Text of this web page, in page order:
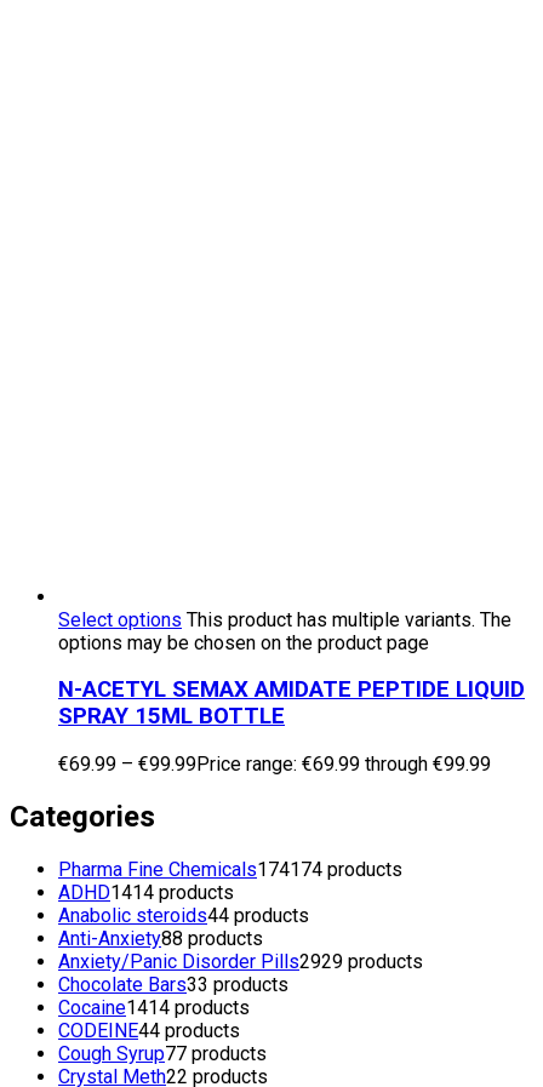
Select options This product has multiple variants. The
options may be chosen on the product page
N-ACETYL SEMAX AMIDATE PEPTIDE LIQUID
SPRAY 15ML BOTTLE
€69.99 – €99.99Price range: €69.99 through €99.99
Categories
Pharma Fine Chemicals174174 products
ADHD1414 products
Anabolic steroids44 products
Anti-Anxiety88 products
Anxiety/Panic Disorder Pills2929 products
Chocolate Bars33 products
Cocaine1414 products
CODEINE44 products
Cough Syrup77 products
Crystal Meth22 products